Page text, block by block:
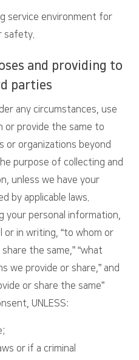
service environment for
safety.
and providing to
parties
any circumstances, use
or provide the same to
or organizations beyond
purpose of collecting and
unless we have your
by applicable laws.
your personal information,
in writing, “to whom or
the same,” “what
we provide or share,” and
or share the same”
UNLESS:
or if a criminal